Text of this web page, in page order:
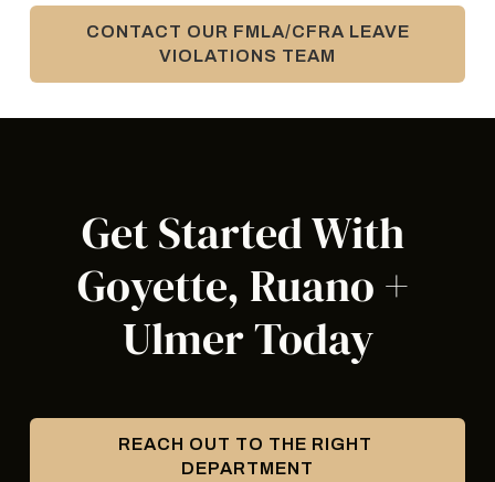
CONTACT OUR FMLA/CFRA LEAVE
VIOLATIONS TEAM
Get Started With
Goyette, Ruano +
Ulmer Today
REACH OUT TO THE RIGHT
DEPARTMENT